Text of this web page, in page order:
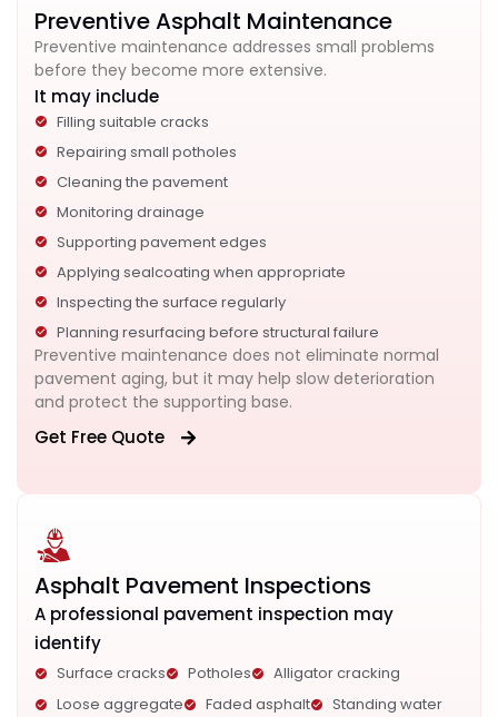
Preventive Asphalt Maintenance
Preventive maintenance addresses small problems
before they become more extensive.
It may include
Filling suitable cracks
Repairing small potholes
Cleaning the pavement
Monitoring drainage
Supporting pavement edges
Applying sealcoating when appropriate
Inspecting the surface regularly
Planning resurfacing before structural failure
Preventive maintenance does not eliminate normal
pavement aging, but it may help slow deterioration
and protect the supporting base.
Get Free Quote
Asphalt Pavement Inspections
A professional pavement inspection may
identify
Surface cracks Potholes
Alligator cracking
Loose aggregate
Faded asphalt
Standing water